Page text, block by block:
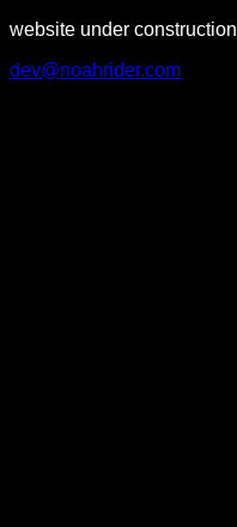
website under construction
dev@noahrider.com